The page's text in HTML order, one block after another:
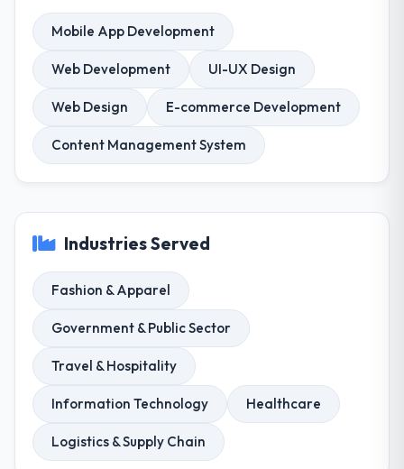
Mobile App Development
Web Development UI-UX Design
Web Design E-commerce Development
Content Management System
Industries Served
Fashion & Apparel
Government & Public Sector
Travel & Hospitality
Information Technology Healthcare
Logistics & Supply Chain